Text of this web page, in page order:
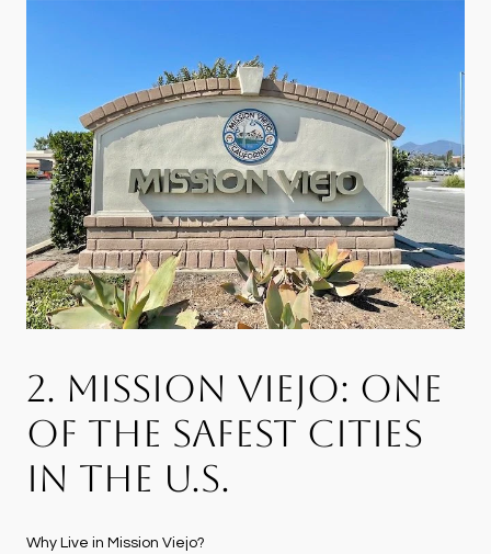
2. MISSION VIEJO: ONE
OF THE SAFEST CITIES
IN THE U.S.
Why Live in Mission Viejo?